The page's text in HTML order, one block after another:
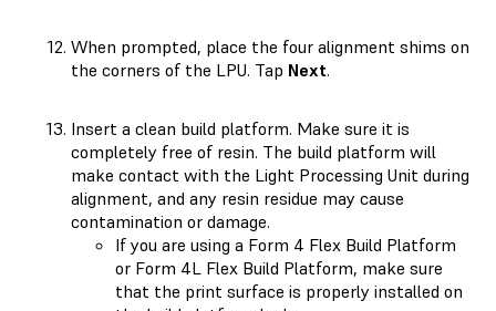
When prompted, place the four alignment shims on
the corners of the LPU. Tap Next.
Insert a clean build platform. Make sure it is
completely free of resin. The build platform will
make contact with the Light Processing Unit during
alignment, and any resin residue may cause
contamination or damage.
If you are using a Form 4 Flex Build Platform
or Form 4L Flex Build Platform, make sure
that the print surface is properly installed on